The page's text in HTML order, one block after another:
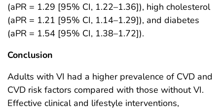
(aPR = 1.29 [95% CI, 1.22–1.36]), high cholesterol
(aPR = 1.21 [95% CI, 1.14–1.29]), and diabetes
(aPR = 1.54 [95% CI, 1.38–1.72]).
Conclusion
Adults with VI had a higher prevalence of CVD and
CVD risk factors compared with those without VI.
Effective clinical and lifestyle interventions,